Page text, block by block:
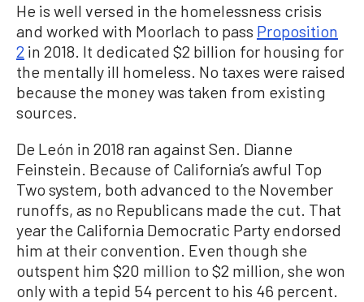
He is well versed in the homelessness crisis
and worked with Moorlach to pass Proposition
2 in 2018. It dedicated $2 billion for housing for
the mentally ill homeless. No taxes were raised
because the money was taken from existing
sources.
De León in 2018 ran against Sen. Dianne
Feinstein. Because of California’s awful Top
Two system, both advanced to the November
runoffs, as no Republicans made the cut. That
year the California Democratic Party endorsed
him at their convention. Even though she
outspent him $20 million to $2 million, she won
only with a tepid 54 percent to his 46 percent.